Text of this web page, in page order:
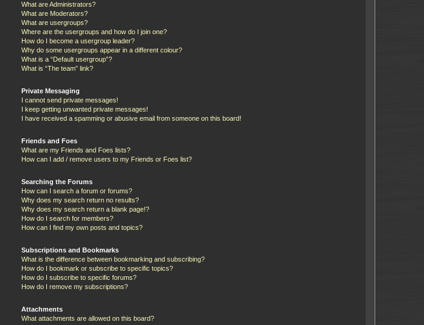
What are Administrators?
What are Moderators?
What are usergroups?
Where are the usergroups and how do I join one?
How do I become a usergroup leader?
Why do some usergroups appear in a different colour?
What is a “Default usergroup”?
What is “The team” link?
Private Messaging
I cannot send private messages!
I keep getting unwanted private messages!
I have received a spamming or abusive email from someone on this board!
Friends and Foes
What are my Friends and Foes lists?
How can I add / remove users to my Friends or Foes list?
Searching the Forums
How can I search a forum or forums?
Why does my search return no results?
Why does my search return a blank page!?
How do I search for members?
How can I find my own posts and topics?
Subscriptions and Bookmarks
What is the difference between bookmarking and subscribing?
How do I bookmark or subscribe to specific topics?
How do I subscribe to specific forums?
How do I remove my subscriptions?
Attachments
What attachments are allowed on this board?